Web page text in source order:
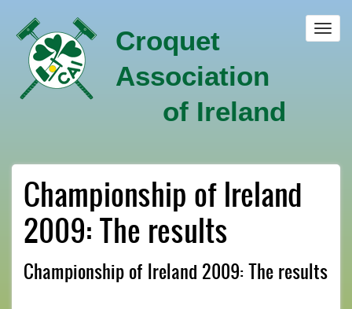
main
content
Croquet
Association
of Ireland
Championship of Ireland
2009: The results
Championship of Ireland 2009: The results